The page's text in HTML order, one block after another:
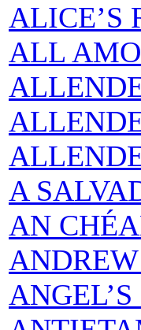
ALICE’S
ALL
A
AN